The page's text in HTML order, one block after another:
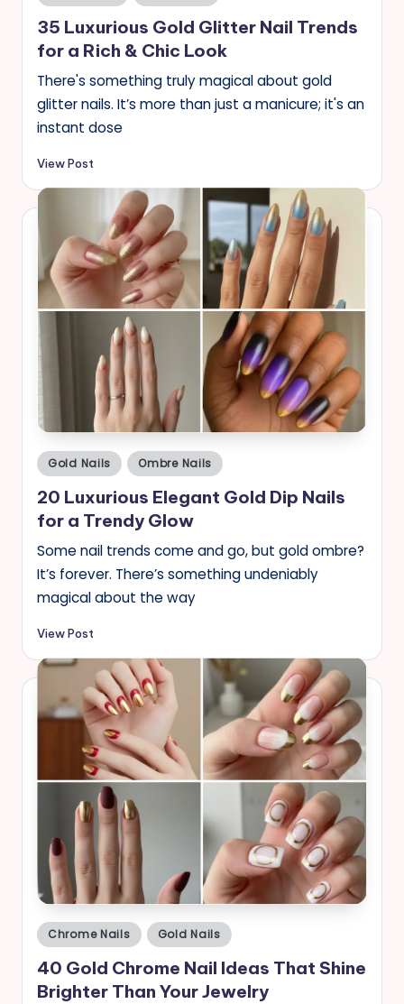
in
35 Luxurious Gold Glitter Nail Trends
for a Rich & Chic Look
There's something truly magical about gold
glitter nails. It’s more than just a manicure; it's an
instant dose
View Post
Posted
in
Gold Nails Ombre Nails
20 Luxurious Elegant Gold Dip Nails
for a Trendy Glow
Some nail trends come and go, but gold ombre?
It’s forever. There’s something undeniably
magical about the way
View Post
Posted
in
Chrome Nails Gold Nails
40 Gold Chrome Nail Ideas That Shine
Brighter Than Your Jewelry